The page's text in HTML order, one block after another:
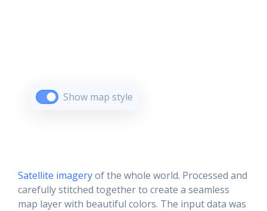
Show map style
Satellite imageryof the whole world. Processed and
carefully stitched together to create a seamless
map layer with beautiful colors. The input data was